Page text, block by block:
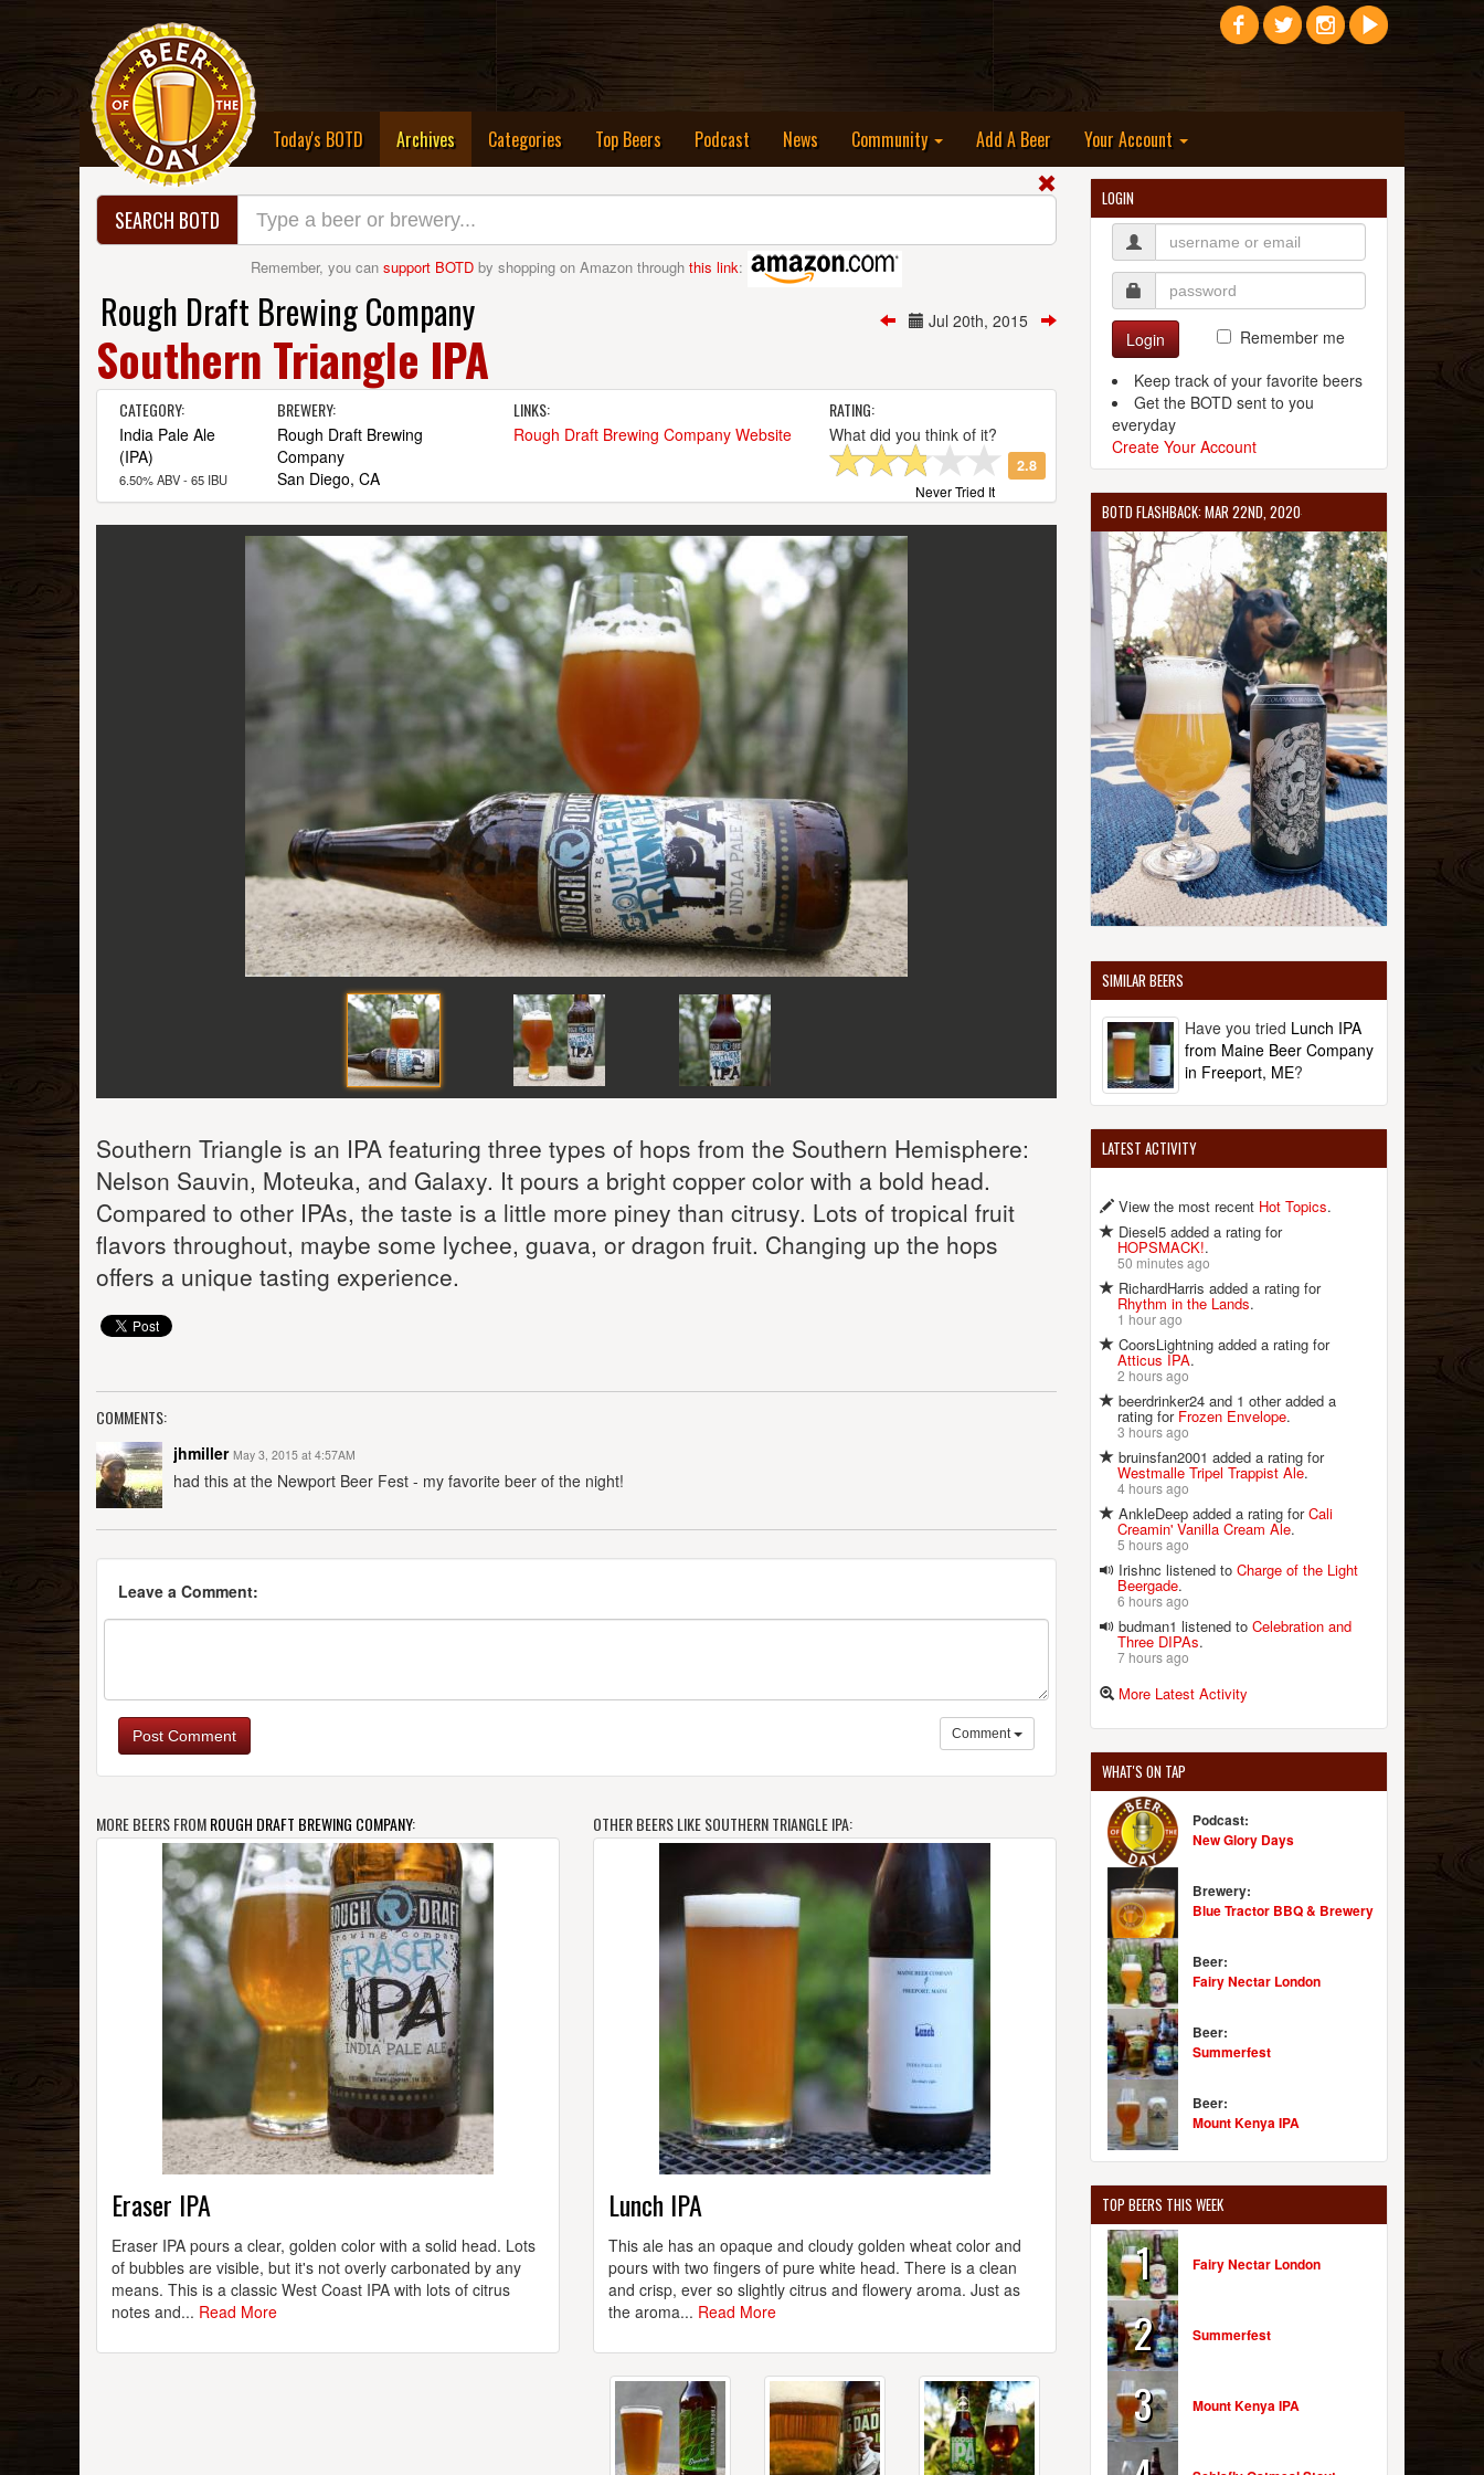
Today's BOTD Archives(current)Categories Top Beers Podcast News Community Add A Beer Your Account
SEARCH BOTD
Remember, you can support BOTD by shopping on Amazon through this link:
Jul 20th, 2015
Rough Draft Brewing Company
Southern Triangle IPA
CATEGORY:
India Pale Ale
(IPA)
6.50% ABV - 65 IBU
BREWERY:
Rough Draft Brewing
Company
San Diego, CA
LINKS:
Rough Draft Brewing Company Website
RATING:
What did you think of it?
2.8
Never Tried It
Southern Triangle is an IPA featuring three types of hops from the Southern Hemisphere:
Nelson Sauvin, Moteuka, and Galaxy. It pours a bright copper color with a bold head.
Compared to other IPAs, the taste is a little more piney than citrusy. Lots of tropical fruit
flavors throughout, maybe some lychee, guava, or dragon fruit. Changing up the hops
offers a unique tasting experience.
COMMENTS:
jhmiller May 3, 2015 at 4:57AM
had this at the Newport Beer Fest - my favorite beer of the night!
Leave a Comment:
Post Comment Comment
MORE BEERS FROMROUGH DRAFT BREWING COMPANY:
Eraser IPA
Eraser IPA pours a clear, golden color with a solid head. Lots
of bubbles are visible, but it's not overly carbonated by any
means. This is a classic West Coast IPA with lots of citrus
notes and... Read More
OTHER BEERS LIKE SOUTHERN TRIANGLE IPA:
Lunch IPA
This ale has an opaque and cloudy golden wheat color and
pours with two fingers of pure white head. There is a clean
and crisp, ever so slightly citrus and flowery aroma. Just as
the aroma... Read More
LOGIN
Login
Remember me
Keep track of your favorite beers
Get the BOTD sent to you
everyday
Create Your Account
BOTD FLASHBACK: MAR 22ND, 2020
SIMILAR BEERS
Have you tried Lunch IPA
from Maine Beer Company
in Freeport, ME?
LATEST ACTIVITY
View the most recent Hot Topics.
Diesel5 added a rating for
HOPSMACK!.
50 minutes ago
RichardHarris added a rating for
Rhythm in the Lands.
1 hour ago
CoorsLightning added a rating for
Atticus IPA.
2 hours ago
beerdrinker24 and 1 other added a
rating for Frozen Envelope.
3 hours ago
bruinsfan2001 added a rating for
Westmalle Tripel Trappist Ale.
4 hours ago
AnkleDeep added a rating forCali
Creamin' Vanilla Cream Ale.
5 hours ago
Irishnc listened to Charge of the Light
Beergade.
6 hours ago
budman1 listened to Celebration and
Three DIPAs.
7 hours ago
More Latest Activity
WHAT'S ON TAP
Podcast:
New Glory Days
Brewery:
Blue Tractor BBQ & Brewery
Beer:
Fairy Nectar London
Beer:
Summerfest
Beer:
Mount Kenya IPA
TOP BEERS THIS WEEK
1 Fairy Nectar London
2 Summerfest
3 Mount Kenya IPA